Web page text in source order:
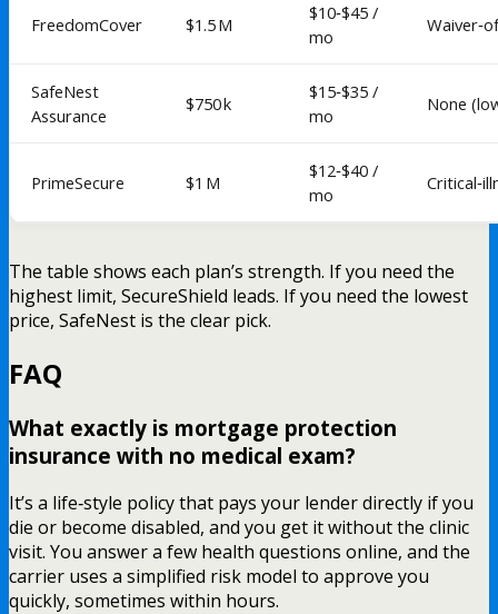
FreedomCover $1.5 M
$10‑$45 /
mo
SafeNest
Assurance
$750 k
$15‑$35 /
mo
None
PrimeSecure $1 M
$12‑$40 /
mo
The table shows each plan’s strength. If you need the
highest limit, SecureShield leads. If you need the lowest
price, SafeNest is the clear pick.
FAQ
What exactly is mortgage protection
insurance with no medical exam?
It’s a life‑style policy that pays your lender directly if you
die or become disabled, and you get it without the clinic
visit. You answer a few health questions online, and the
carrier uses a simplified risk model to approve you
quickly, sometimes within hours.